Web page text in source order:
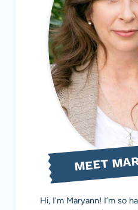
MEET
Hi, I'm Maryann! I’m so